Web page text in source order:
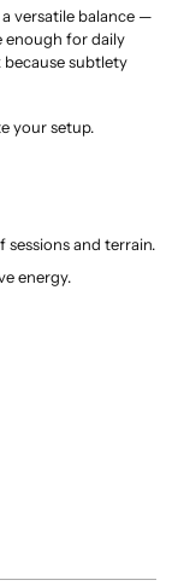
versatile balance —
enough for daily
because subtlety
your setup.
sessions and terrain.
energy.